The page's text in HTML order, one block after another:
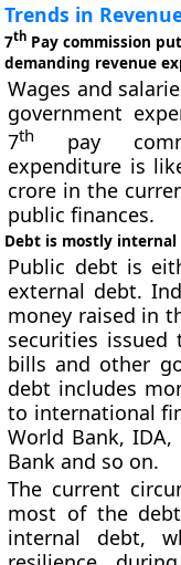
Trends in
7th Pay commission
demanding revenue
Wages and
government
7th
pay
expenditure is
crore in the
public finances.
Debt is mostly
Public debt is
external debt.
money raised in
securities issued
bills and other
debt includes
to international
World Bank, IDA,
Bank and so on.
The current
most of the
internal debt,